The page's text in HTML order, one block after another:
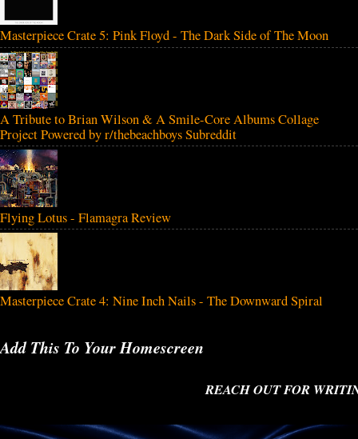
Masterpiece Crate 5: Pink Floyd - The Dark Side of The Moon
A Tribute to Brian Wilson & A Smile-Core Albums Collage
Project Powered by r/thebeachboys Subreddit
Flying Lotus - Flamagra Review
Masterpiece Crate 4: Nine Inch Nails - The Downward Spiral
Add This To Your Homescreen
REACH OUT FOR